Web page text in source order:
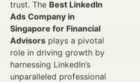
trust. The Best LinkedIn
Ads Company in
Singapore for Financial
Advisors plays a pivotal
role in driving growth by
harnessing LinkedIn’s
unparalleled professional